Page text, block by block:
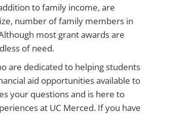
to family income, are
number of family members in
most grant awards are
of need.
are dedicated to helping students
aid opportunities available to
your questions and is here to
at UC Merced. If you have